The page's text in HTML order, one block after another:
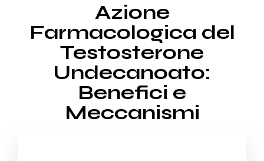
Azione
Farmacologica del
Testosterone
Undecanoato:
Benefici e
Meccanismi